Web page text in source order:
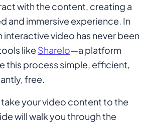
with the content, creating a
and immersive experience. In
interactive video has never been
like Sharelo—a platform
this process simple, efficient,
free.
your video content to the
will walk you through the